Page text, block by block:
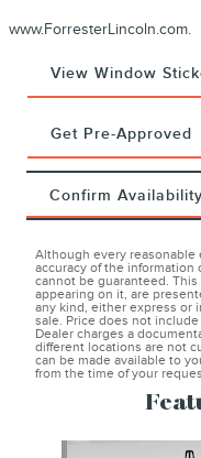
www.ForresterLincoln.com.
View Window
Get Pre-Approved
Confirm Availability
Although every
accuracy of the
cannot be guaranteed.
appearing on it, are
any kind, either express or
sale. Price does not
Dealer charges a
different locations are not
can be made available to
from the time of your